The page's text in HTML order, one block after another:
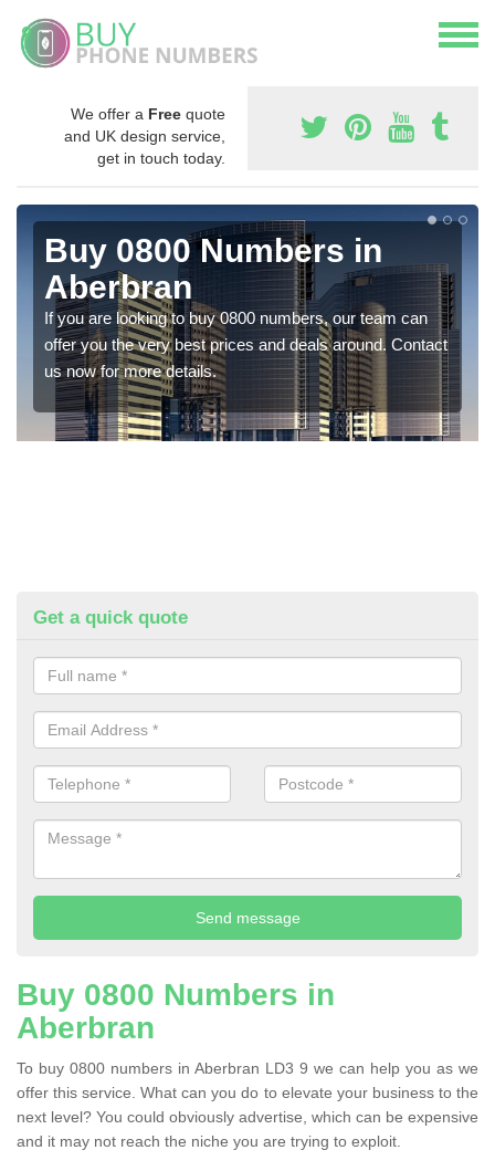
We offer a Free quote
and UK design service,
get in touch today.
Buy 0800 Numbers in
Aberbran
If you are looking to buy 0800 numbers, our team can
offer you the very best prices and deals around. Contact
us now for more details.
Get a quick quote
Buy 0800 Numbers in
Aberbran
To buy 0800 numbers in Aberbran LD3 9 we can help you as we
offer this service. What can you do to elevate your business to the
next level? You could obviously advertise, which can be expensive
and it may not reach the niche you are trying to exploit.